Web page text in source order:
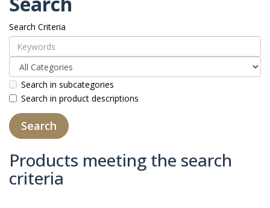
Search Criteria
Search in subcategories
Search in product descriptions
Products meeting the search
criteria